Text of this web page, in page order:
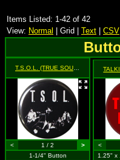
Items Listed: 1-42 of 42
View: Normal | Grid | Text CSV
T.S.O.L. (TRUE SOUNDS OF LIBERTY)
< 1 / 2
>
1-1/4" Button
<
1.25" x